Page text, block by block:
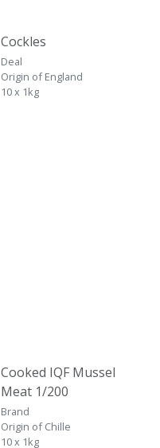
Cockles
Deal
Origin of England
10 x 1kg
Cooked IQF Mussel
Meat 1/200
Brand
Origin of Chille
10 x 1kg